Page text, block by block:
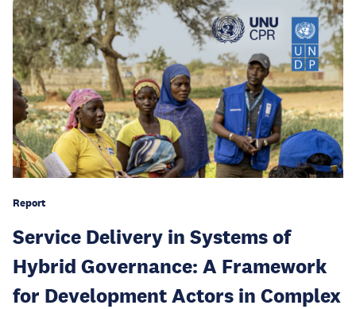
Report
Service Delivery in Systems of
Hybrid Governance: A Framework
for Development Actors in Complex